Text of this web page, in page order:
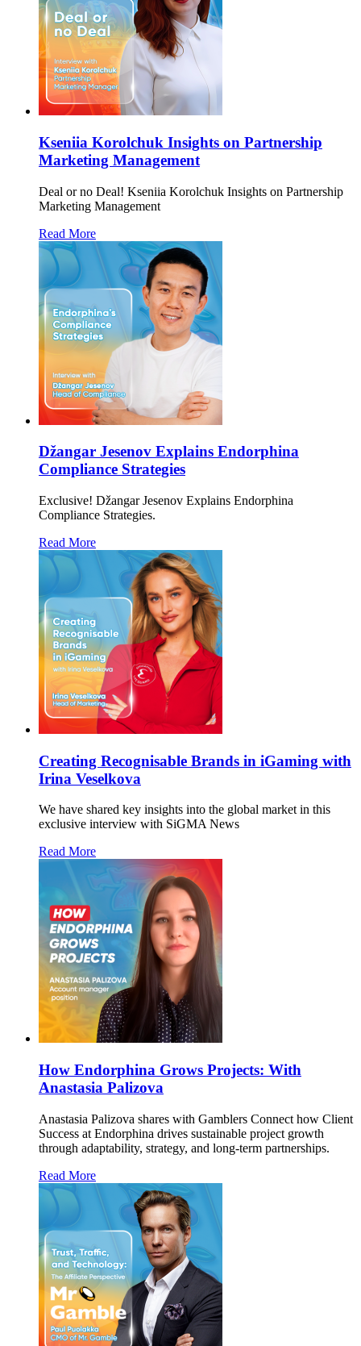
Kseniia Korolchuk Insights on Partnership
Marketing Management
Deal or no Deal! Kseniia Korolchuk Insights on Partnership
Marketing Management
Read More
Džangar Jesenov Explains Endorphina
Compliance Strategies
Exclusive! Džangar Jesenov Explains Endorphina
Compliance Strategies.
Read More
Creating Recognisable Brands in iGaming with
Irina Veselkova
We have shared key insights into the global market in this
exclusive interview with SiGMA News
Read More
How Endorphina Grows Projects: With
Anastasia Palizova
Anastasia Palizova shares with Gamblers Connect how Client
Success at Endorphina drives sustainable project growth
through adaptability, strategy, and long-term partnerships.
Read More